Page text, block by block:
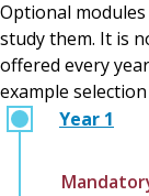
Optional
study them. It is
offered every
example
Year 1